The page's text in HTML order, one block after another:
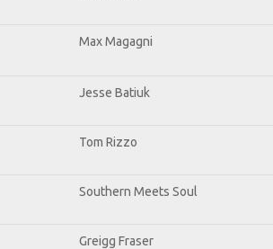
Max Magagni
Jesse Batiuk
Tom Rizzo
Southern Meets Soul
Greigg Fraser